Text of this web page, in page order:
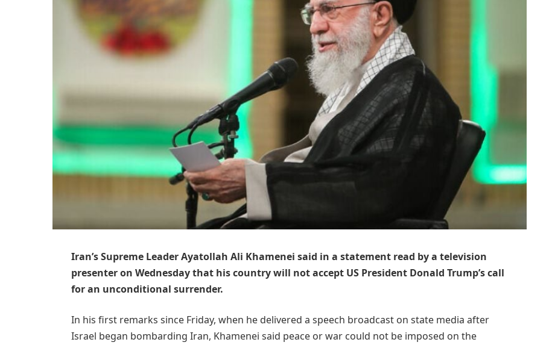
Iran’s Supreme Leader Ayatollah Ali Khamenei said in a statement read by a television
presenter on Wednesday that his country will not accept US President Donald Trump’s call
for an unconditional surrender.
In his first remarks since Friday, when he delivered a speech broadcast on state media after
Israel began bombarding Iran, Khamenei said peace or war could not be imposed on the